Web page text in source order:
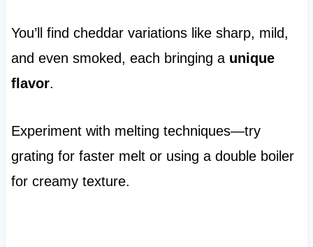
You’ll find cheddar variations like sharp, mild,
and even smoked, each bringing a unique
flavor.
Experiment with melting techniques—try
grating for faster melt or using a double boiler
for creamy texture.